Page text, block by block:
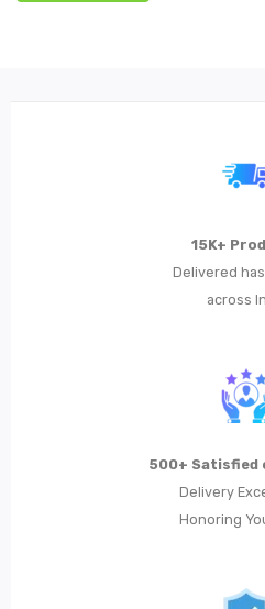
15K+
Delivered
across
500+ Satisfied
Delivery
Honoring